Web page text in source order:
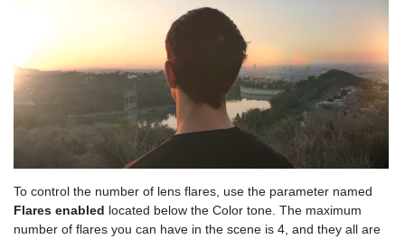
To control the number of lens flares, use the parameter named
Flares enabled located below the Color tone. The maximum
number of flares you can have in the scene is 4, and they all are